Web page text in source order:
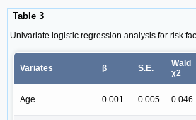
Table 3
Univariate logistic regression analysis for risk
Variates β S.E.
Wald
χ2
Age 0.001 0.005 0.046